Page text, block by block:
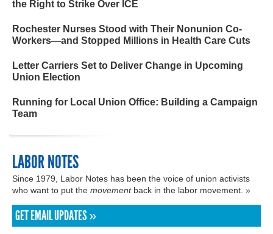
the Right to Strike Over ICE
Rochester Nurses Stood with Their Nonunion Co-
Workers—and Stopped Millions in Health Care Cuts
Letter Carriers Set to Deliver Change in Upcoming
Union Election
Running for Local Union Office: Building a Campaign
Team
LABOR NOTES
Since 1979, Labor Notes has been the voice of union activists
who want to put the movementback in the labor movement. »
GET EMAIL UPDATES »